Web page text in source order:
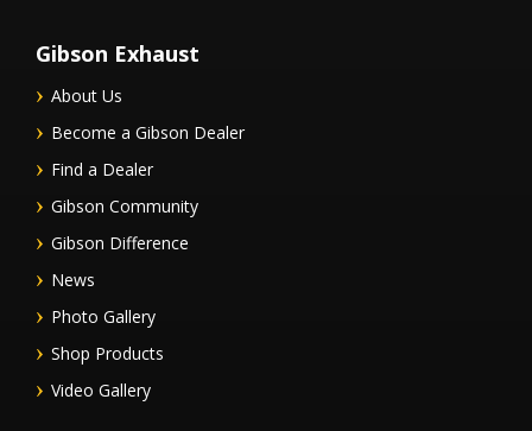
Gibson Exhaust
About Us
Become a Gibson Dealer
Find a Dealer
Gibson Community
Gibson Difference
News
Photo Gallery
Shop Products
Video Gallery